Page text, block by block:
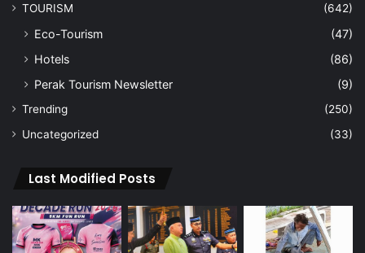
TOURISM
(642)
Eco-Tourism
(47)
Hotels
(86)
Perak Tourism Newsletter
(9)
Trending
(250)
Uncategorized
(33)
Last Modified Posts